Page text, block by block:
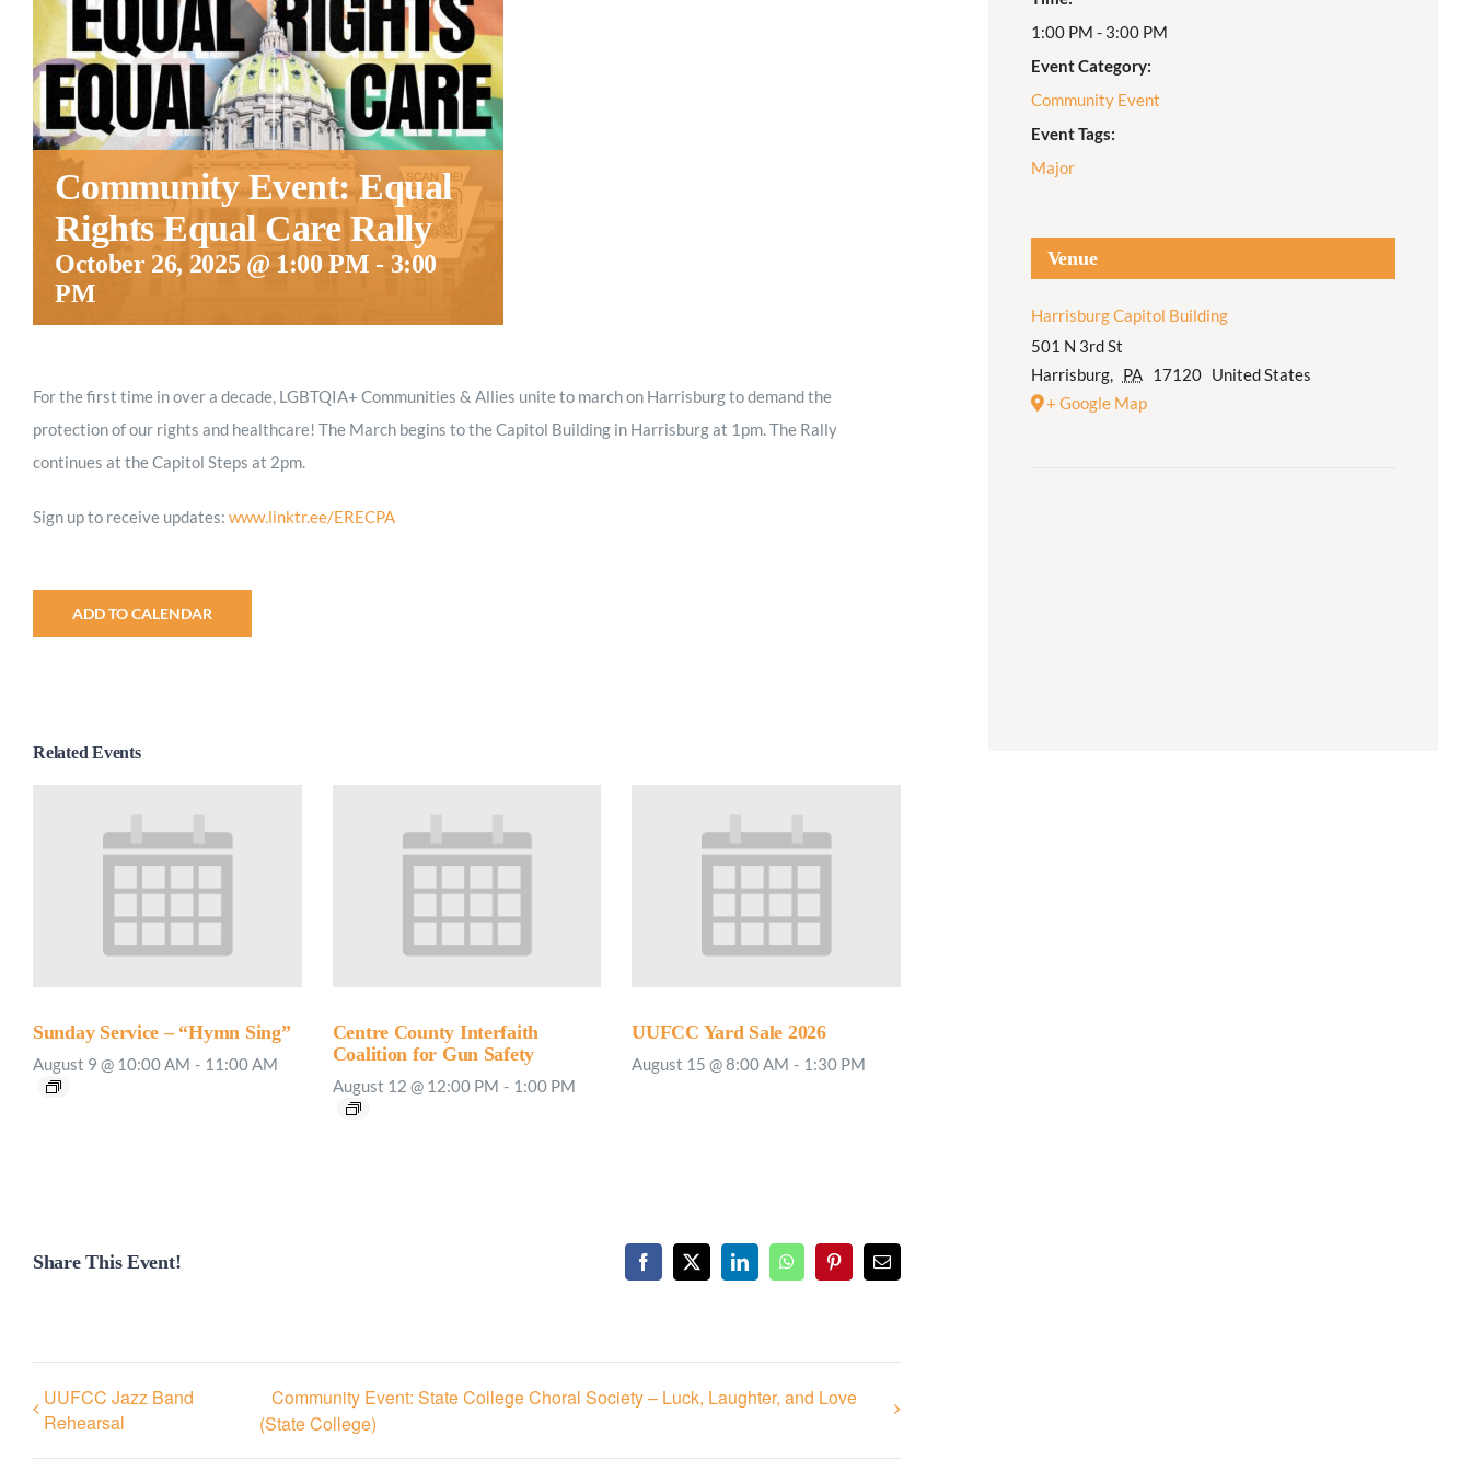
Adult Religious
Education
Community Event: Equal
Rights Equal Care Rally
October 26, 2025 @ 1:00 PM - 3:00
PM
For the first time in over a decade, LGBTQIA+ Communities & Allies unite to march on Harrisburg to demand the
protection of our rights and healthcare! The March begins to the Capitol Building in Harrisburg at 1pm. The Rally
continues at the Capitol Steps at 2pm.
Sign up to receive updates: www.linktr.ee/ERECPA
ADD TO CALENDAR
Related Events
Sunday Service – “Hymn Sing”
August 9 @ 10:00 AM - 11:00 AM
Centre County Interfaith
Coalition for Gun Safety
August 12 @ 12:00 PM - 1:00 PM
UUFCC Yard Sale 2026
August 15 @ 8:00 AM - 1:30 PM
Share This Event! Facebook
X LinkedInWhatsAppPinterestEmail
UUFCC Jazz Band
Rehearsal
Community Event: State College Choral Society – Luck, Laughter, and Love
(State College)
1:00 PM - 3:00 PM
Event Category:
Community Event
Event Tags:
Major
Venue
Harrisburg Capitol Building
501 N 3rd St
Harrisburg, PA 17120 United States
+ Google Map